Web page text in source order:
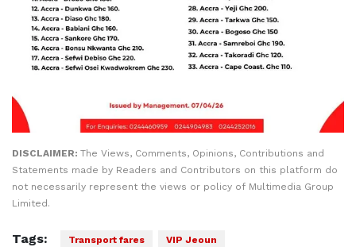
DISCLAIMER: The Views, Comments, Opinions, Contributions and
Statements made by Readers and Contributors on this platform do
not necessarily represent the views or policy of Multimedia Group
Limited.
Tags: Transport fares VIP Jeoun